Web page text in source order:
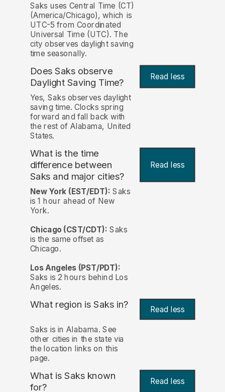
Saks uses Central Time (CT)
(America/Chicago), which is
UTC-5 from Coordinated
Universal Time (UTC). The
city observes daylight saving
time seasonally.
Does Saks observe
Daylight Saving Time?
Read less
Yes, Saks observes daylight
saving time. Clocks spring
forward and fall back with
the rest of Alabama, United
States.
What is the time
difference between
Saks and major cities?
Read less
New York (EST/EDT): Saks
is 1 hour ahead of New
York.
Chicago (CST/CDT): Saks
is the same offset as
Chicago.
Los Angeles (PST/PDT):
Saks is 2 hours behind Los
Angeles.
What region is Saks in? Read less
Saks is in Alabama. See
other cities in the state via
the location links on this
page.
What is Saks known
for?
Read less